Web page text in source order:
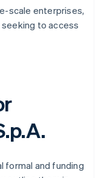
scale enterprises,
to access
formal and funding